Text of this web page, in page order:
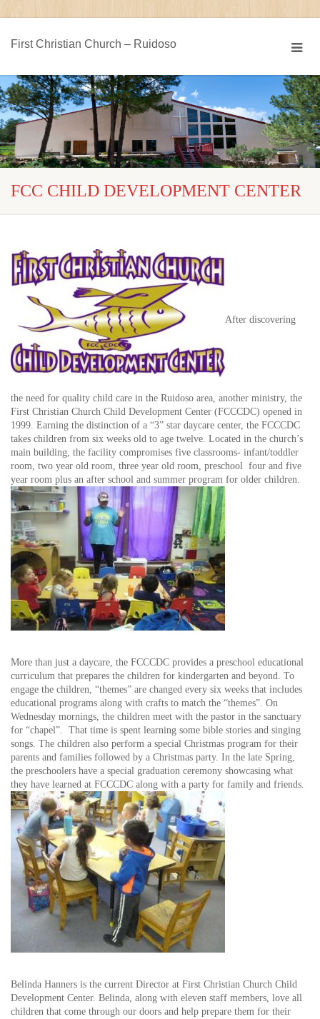
First Christian Church – Ruidoso
FCC CHILD DEVELOPMENT CENTER
After discovering
the need for quality child care in the Ruidoso area, another ministry, the
First Christian Church Child Development Center (FCCCDC) opened in
1999. Earning the distinction of a “3” star daycare center, the FCCCDC
takes children from six weeks old to age twelve. Located in the church’s
main building, the facility compromises five classrooms- infant/toddler
room, two year old room, three year old room, preschool four and five
year room plus an after school and summer program for older children.
More than just a daycare, the FCCCDC provides a preschool educational
curriculum that prepares the children for kindergarten and beyond. To
engage the children, “themes” are changed every six weeks that includes
educational programs along with crafts to match the “themes”. On
Wednesday mornings, the children meet with the pastor in the sanctuary
for “chapel”. That time is spent learning some bible stories and singing
songs. The children also perform a special Christmas program for their
parents and families followed by a Christmas party. In the late Spring,
the preschoolers have a special graduation ceremony showcasing what
they have learned at FCCCDC along with a party for family and friends.
Belinda Hanners is the current Director at First Christian Church Child
Development Center. Belinda, along with eleven staff members, love all
children that come through our doors and help prepare them for their